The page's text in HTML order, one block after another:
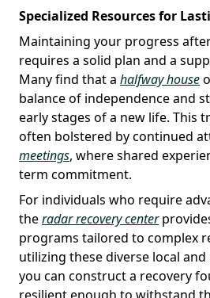
Specialized Resources for
Maintaining your progress
requires a solid plan and a
Many find that a halfway house
balance of independence and
early stages of a new life. This
often bolstered by continued
meetings, where shared
term commitment.
For individuals who require
theradar recovery center
programs tailored to complex
utilizing these diverse local
you can construct a recovery